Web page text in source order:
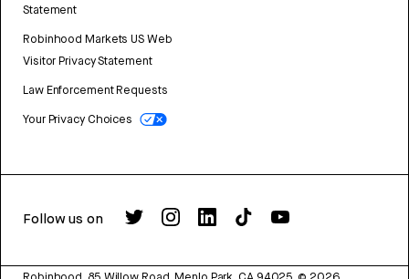
Statement
Robinhood Markets US Web
Visitor Privacy Statement
Law Enforcement Requests
Your Privacy Choices
Follow us on